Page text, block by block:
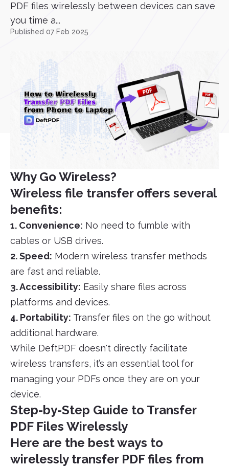
PDF files wirelessly between devices can save
you time a...
Published 07 Feb 2025
Why Go Wireless?
Wireless file transfer offers several
benefits:
1. Convenience: No need to fumble with
cables or USB drives.
2. Speed: Modern wireless transfer methods
are fast and reliable.
3. Accessibility: Easily share files across
platforms and devices.
4. Portability: Transfer files on the go without
additional hardware.
While DeftPDF doesn't directly facilitate
wireless transfers, it’s an essential tool for
managing your PDFs once they are on your
device.
Step-by-Step Guide to Transfer
PDF Files Wirelessly
Here are the best ways to
wirelessly transfer PDF files from